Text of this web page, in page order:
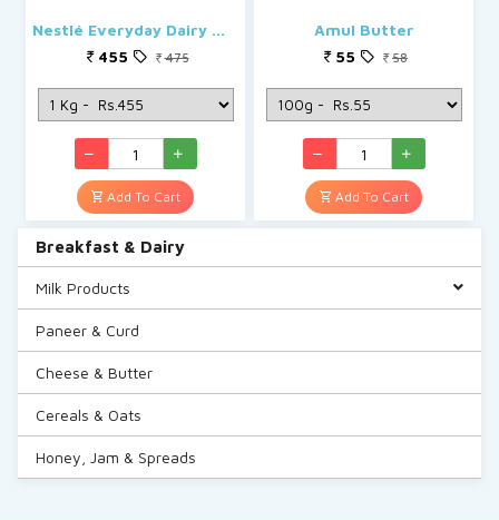
Breakfast & Dairy
Milk Products
Paneer & Curd
Cheese & Butter
Cereals & Oats
Honey, Jam & Spreads
Nestlé Everyday Dairy Whitener, Milk Powder for Tea
455
475
Add To Cart
Amul Butter
55
58
Add To Cart